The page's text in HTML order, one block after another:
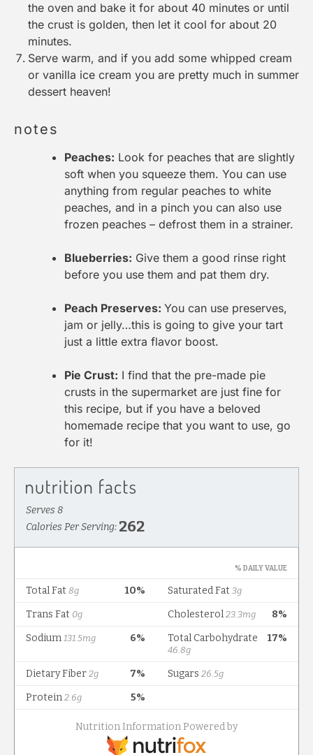
the oven and bake it for about 40 minutes or until
the crust is golden, then let it cool for about 20
minutes.
Serve warm, and if you add some whipped cream
or vanilla ice cream you are pretty much in summer
dessert heaven!
notes
Peaches: Look for peaches that are slightly
soft when you squeeze them. You can use
anything from regular peaches to white
peaches, and in a pinch you can also use
frozen peaches – defrost them in a strainer.
Blueberries: Give them a good rinse right
before you use them and pat them dry.
Peach Preserves: You can use preserves,
jam or jelly…this is going to give your tart
just a little extra flavor boost.
Pie Crust: I find that the pre-made pie
crusts in the supermarket are just fine for
this recipe, but if you have a beloved
homemade recipe that you want to use, go
for it!